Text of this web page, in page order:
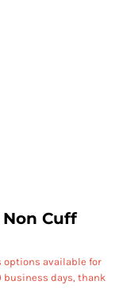
Cuff
options available for
business days, thank